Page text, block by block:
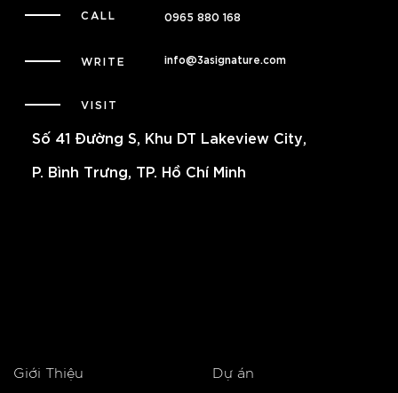
CALL 0965 880 168
WRITE info@3asignature.com
VISIT
Số 41 Đường S, Khu DT Lakeview City,
P. Bình Trưng, TP. Hồ Chí Minh
Giới Thiệu Dự án